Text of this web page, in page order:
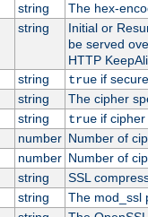
string
The hex-
string
Initial or
be served
HTTP
string trueif
string
The cipher
string trueif cipher
number Number of
number Number of
string
SSL
string
The mod_ssl